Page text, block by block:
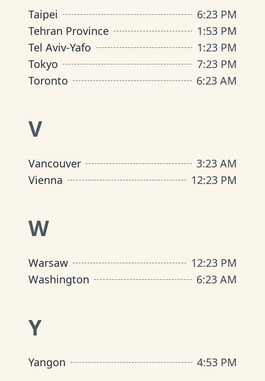
Taipei 6:23 PM
Tehran Province
1:53 PM
Tel Aviv-Yafo
1:23 PM
Tokyo
7:23 PM
Toronto
6:23 AM
V
Vancouver 3:23 AM
Vienna
12:23 PM
W
Warsaw 12:23 PM
Washington
6:23 AM
Y
Yangon 4:53 PM